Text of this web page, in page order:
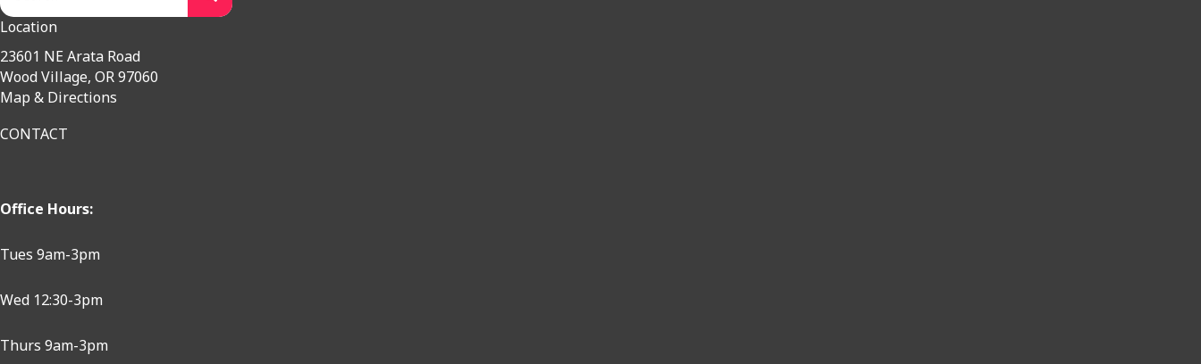
Location
23601 NE Arata Road
Wood Village, OR 97060
Map & Directions
CONTACT
Office Hours:
Tues 9am-3pm
Wed 12:30-3pm
Thurs 9am-3pm